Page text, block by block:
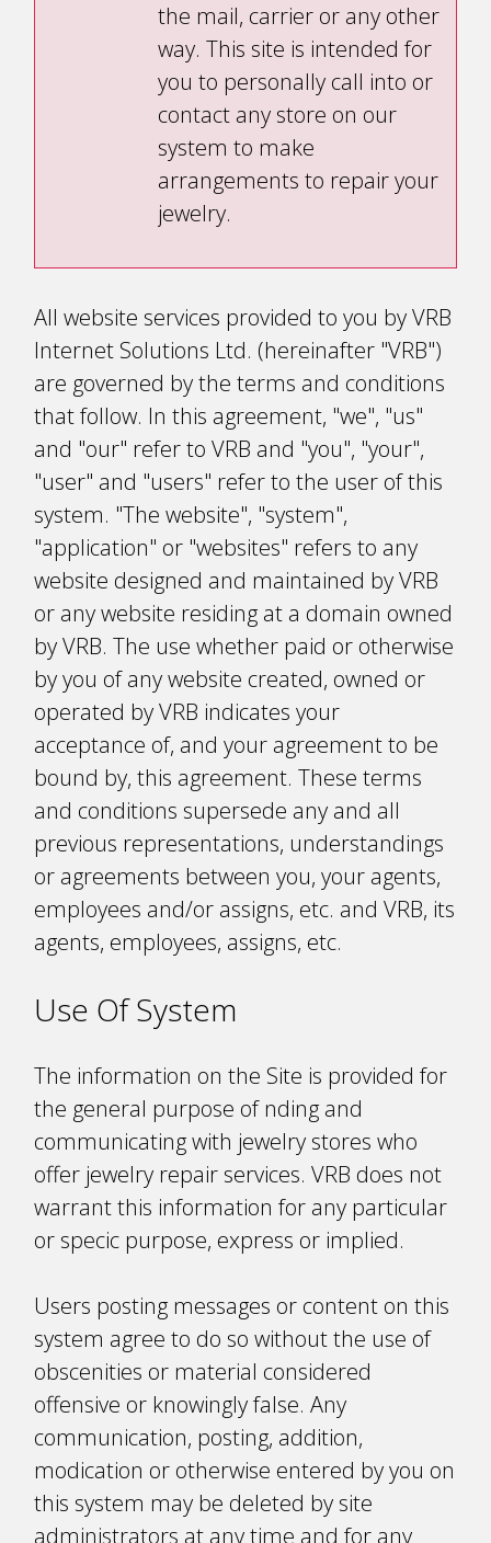
the mail, carrier or any other
way. This site is intended for
you to personally call into or
contact any store on our
system to make
arrangements to repair your
jewelry.
All website services provided to you by VRB
Internet Solutions Ltd. (hereinafter "VRB")
are governed by the terms and conditions
that follow. In this agreement, "we", "us"
and "our" refer to VRB and "you", "your",
"user" and "users" refer to the user of this
system. "The website", "system",
"application" or "websites" refers to any
website designed and maintained by VRB
or any website residing at a domain owned
by VRB. The use whether paid or otherwise
by you of any website created, owned or
operated by VRB indicates your
acceptance of, and your agreement to be
bound by, this agreement. These terms
and conditions supersede any and all
previous representations, understandings
or agreements between you, your agents,
employees and/or assigns, etc. and VRB, its
agents, employees, assigns, etc.
Use Of System
The information on the Site is provided for
the general purpose of finding and
communicating with jewelry stores who
offer jewelry repair services. VRB does not
warrant this information for any particular
or specific purpose, express or implied.
Users posting messages or content on this
system agree to do so without the use of
obscenities or material considered
offensive or knowingly false. Any
communication, posting, addition,
modification or otherwise entered by you on
this system may be deleted by site
administrators at any time and for any